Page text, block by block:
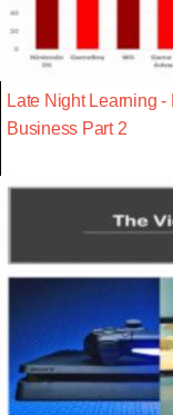
Late Night Learning
Business Part 2